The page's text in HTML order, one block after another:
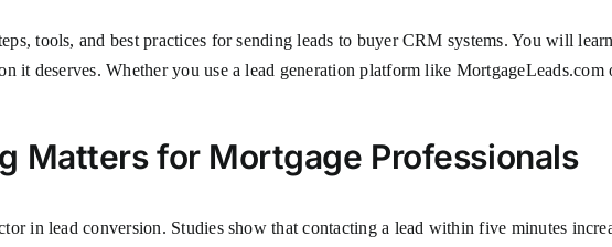
tools, and best practices for sending leads to buyer CRM systems. You will
it deserves. Whether you use a lead generation platform like
Matters for Mortgage Professionals
in lead conversion. Studies show that contacting a lead within five minutes